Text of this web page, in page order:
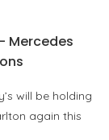
Mercedes
will be holding
again this